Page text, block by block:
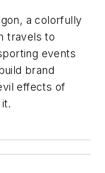
a colorfully
travels to
events
brand
effects of